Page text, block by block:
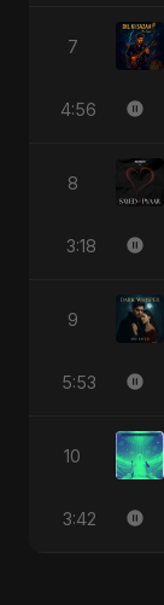
7
4:56
8
3:18
9
5:53
10
3:42